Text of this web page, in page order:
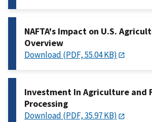
NAFTA's Impact on U.S.
Overview
Download (PDF, 55.04 KB)
Investment In Agriculture and
Processing
Download (PDF, 35.97 KB)